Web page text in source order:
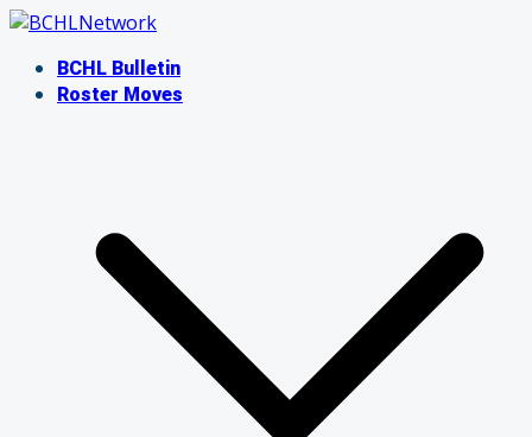
Skip
contentBCHL Bulletin
Roster Moves